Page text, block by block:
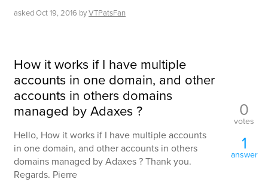
askedOct 19, 2016 byVTPatsFan
How it works if I have multiple
accounts in one domain, and other
accounts in others domains
managed by Adaxes ?
Hello, How it works if I have multiple accounts
in one domain, and other accounts in others
domains managed by Adaxes ? Thank you.
Regards. Pierre
0
votes
1
answer